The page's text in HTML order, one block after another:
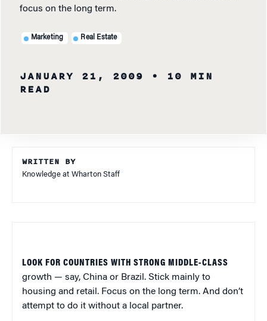
focus on the long term.
Marketing Real Estate
JANUARY 21, 2009
• 10 MIN
READ
WRITTEN BY
Knowledge at Wharton Staff
LOOK FOR COUNTRIES WITH STRONG MIDDLE-CLASS
growth — say, China or Brazil. Stick mainly to
housing and retail. Focus on the long term. And don’t
attempt to do it without a local partner.